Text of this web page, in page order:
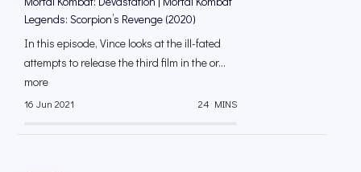
Legends: Scorpion’s Revenge (2020)
In this episode, Vince looks at the ill-fated
attempts to release the third film in the or...
more
16 Jun 2021 24 MINS